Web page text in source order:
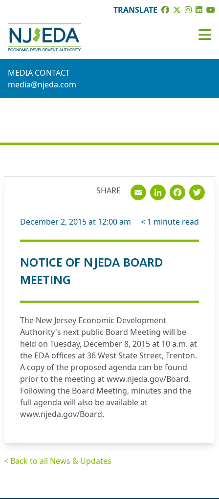
TRANSLATE
MEDIA CONTACT
media@njeda.com
December 2, 2015 at 12:00 am < 1 minute read
NOTICE OF NJEDA BOARD
MEETING
The New Jersey Economic Development
Authority's next public Board Meeting will be
held on Tuesday, December 8, 2015 at 10 a.m. at
the EDA offices at 36 West State Street, Trenton.
A copy of the proposed agenda can be found
prior to the meeting atwww.njeda.gov/Board.
Following the Board Meeting, minutes and the
full agenda will also be available at
www.njeda.gov/Board.
SHARE Email
< Back to all News & Updates